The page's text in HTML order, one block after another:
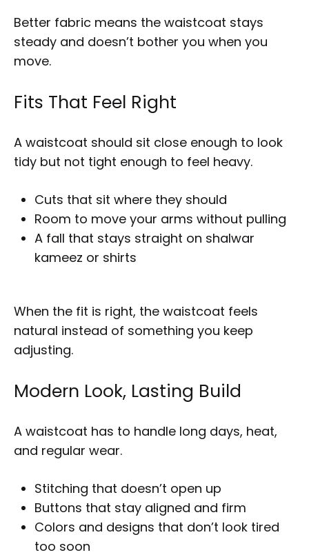
Better fabric means the waistcoat stays
steady and doesn’t bother you when you
move.
Fits That Feel Right
A waistcoat should sit close enough to look
tidy but not tight enough to feel heavy.
Cuts that sit where they should
Room to move your arms without pulling
A fall that stays straight on shalwar
kameez or shirts
When the fit is right, the waistcoat feels
natural instead of something you keep
adjusting.
Modern Look, Lasting Build
A waistcoat has to handle long days, heat,
and regular wear.
Stitching that doesn’t open up
Buttons that stay aligned and firm
Colors and designs that don’t look tired
too soon